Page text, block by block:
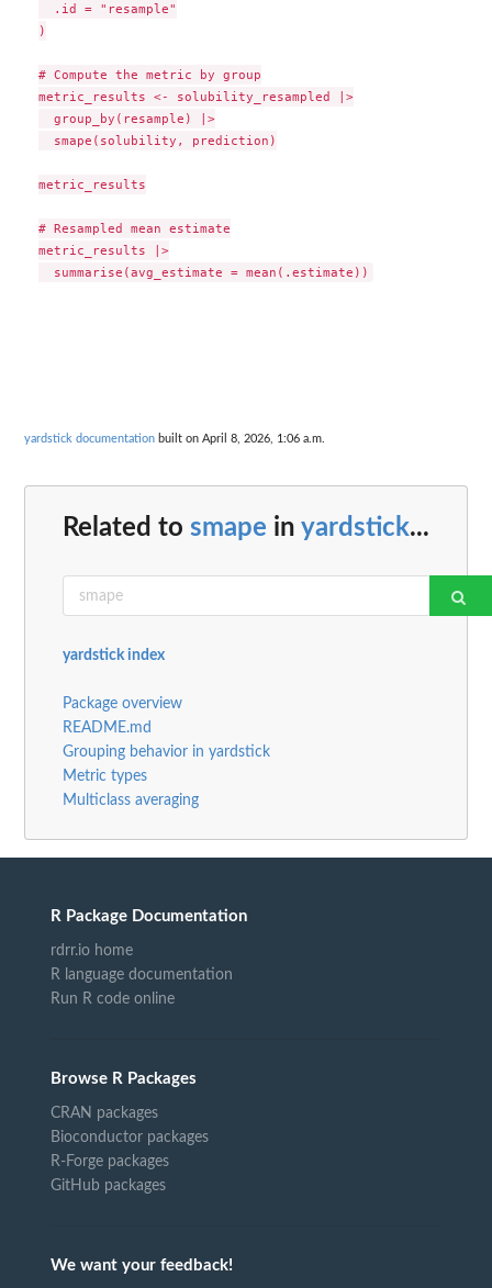
  .id = "resample"
)
# Compute the metric by group
metric_results <- solubility_resampled |>
  group_by(resample) |>
  smape(solubility, prediction)
metric_results
# Resampled mean estimate
metric_results |>
yardstick documentation built on April 8, 2026, 1:06 a.m.
Related to smape in yardstick...
yardstick index
Package overview
README.md
Grouping behavior in yardstick
Metric types
Multiclass averaging
R Package Documentation
rdrr.io home
R language documentation
Run R code online
Browse R Packages
CRAN packages
Bioconductor packages
R-Forge packages
GitHub packages
We want your feedback!